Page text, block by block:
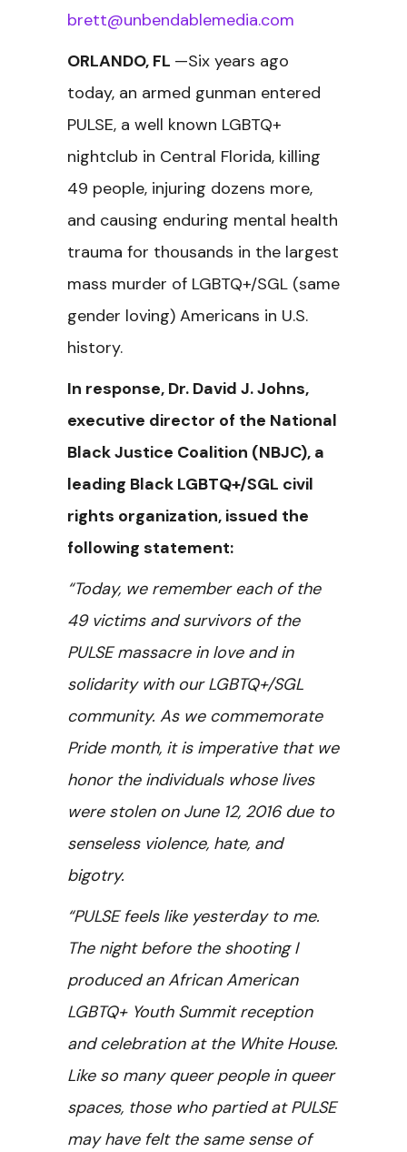
brett@unbendablemedia.com
ORLANDO, FL —Six years ago
today, an armed gunman entered
PULSE, a well known LGBTQ+
nightclub in Central Florida, killing
49 people, injuring dozens more,
and causing enduring mental health
trauma for thousands in the largest
mass murder of LGBTQ+/SGL (same
gender loving) Americans in U.S.
history.
In response, Dr. David J. Johns,
executive director of the National
Black Justice Coalition (NBJC), a
leading Black LGBTQ+/SGL civil
rights organization, issued the
following statement:
“Today, we remember each of the
49 victims and survivors of the
PULSE massacre in love and in
solidarity with our LGBTQ+/SGL
community. As we commemorate
Pride month, it is imperative that we
honor the individuals whose lives
were stolen on June 12, 2016 due to
senseless violence, hate, and
bigotry.
“PULSE feels like yesterday to me.
The night before the shooting I
produced an African American
LGBTQ+ Youth Summit reception
and celebration at the White House.
Like so many queer people in queer
spaces, those who partied at PULSE
may have felt the same sense of